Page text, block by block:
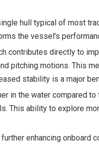
hull typical of most
the vessel’s
directly to
pitching motions. This
stability is a major
in the water compared
This ability to explore
enhancing